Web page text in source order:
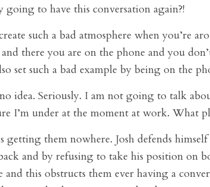
going to have this conversation again?!
such a bad atmosphere when you’re
there you are on the phone and you
set such a bad example by being on the
idea. Seriously. I am not going to talk
I’m under at the moment at work. What
getting them nowhere. Josh defends
and by refusing to take his position on
and this obstructs them ever having a